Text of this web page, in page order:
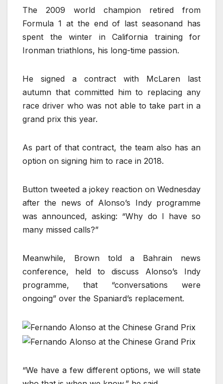
The 2009 world champion retired from
Formula 1 at the end of last seasonand has
spent the winter in California training for
Ironman triathlons, his long-time passion.
He signed a contract with McLaren last
autumn that committed him to replacing any
race driver who was not able to take part in a
grand prix this year.
As part of that contract, the team also has an
option on signing him to race in 2018.
Button tweeted a jokey reaction on Wednesday
after the news of Alonso’s Indy programme
was announced, asking: “Why do I have so
many missed calls?”
Meanwhile, Brown told a Bahrain news
conference, held to discuss Alonso’s Indy
programme, that “conversations were
ongoing” over the Spaniard’s replacement.
“We have a few different options, we will state